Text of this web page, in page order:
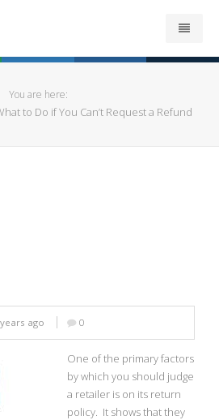
You are here:
to Do if You Can’t Request a Refund
ago 0
One of the primary factors
by which you should judge
a retailer is on its return
policy. It shows that they